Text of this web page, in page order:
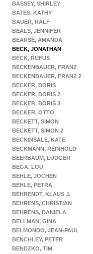
BASSEY, SHIRLEY
BATES, KATHY
BAUER, RALF
BEALS, JENNIFER
BEARSE, AMANDA
BECK, JONATHAN
BECK, RUFUS
BECKENBAUER, FRANZ
BECKENBAUER, FRANZ 2
BECKER, BORIS
BECKER, BORIS 2
BECKER, BORIS 3
BECKER, OTTO
BECKETT, SIMON
BECKETT, SIMON 2
BECKINSALE, KATE
BECKMANN, REINHOLD
BEERBAUM, LUDGER
BEGA, LOU
BEHLE, JOCHEN
BEHLE, PETRA
BEHRENDT, KLAUS J.
BEHRENS, CHRISTIAN
BEHRENS, DANIELA
BELLMAN, GINA
BELMONDO, JEAN-PAUL
BENCHLEY, PETER
BENDZKO, TIM